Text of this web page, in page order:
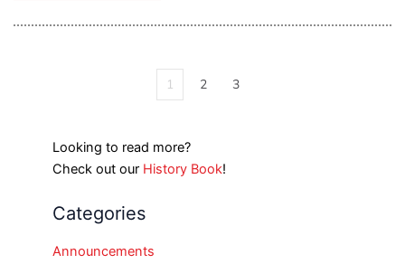
1 2 3
Looking to read more?
Check out our History Book!
Categories
Announcements